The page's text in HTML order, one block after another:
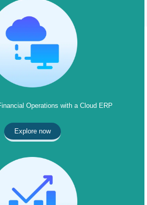
Operations with a Cloud ERP
Explore now